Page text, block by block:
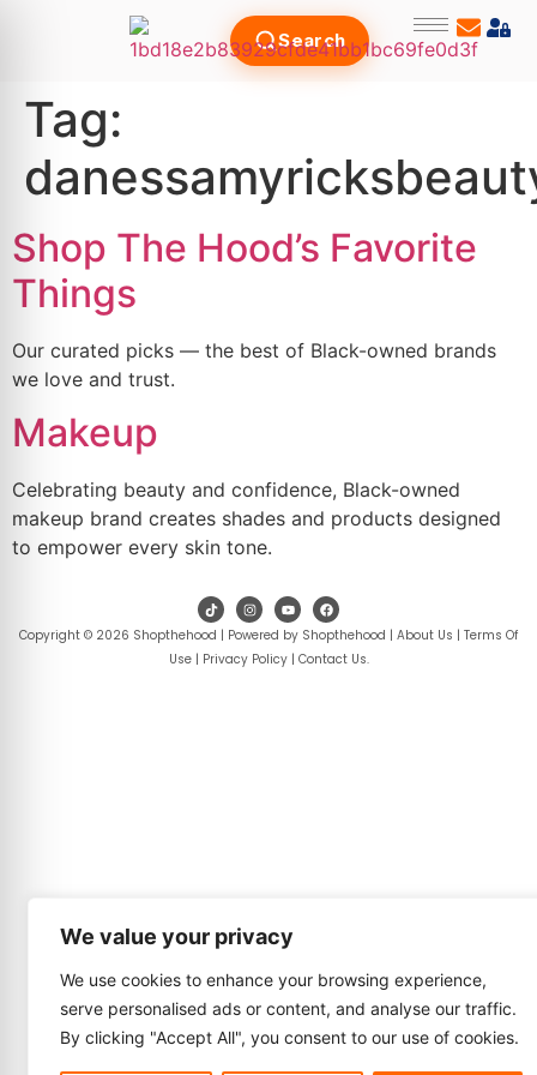
We value your privacy
We use cookies to enhance your browsing experience,
serve personalised ads or content, and analyse our traffic.
By clicking "Accept All", you consent to our use of cookies.
Search
Tag:
Shop The Hood’s Favorite
Things
Our curated picks — the best of Black-owned brands
we love and trust.
Makeup
Celebrating beauty and confidence, Black-owned
makeup brand creates shades and products designed
to empower every skin tone.
Copyright © 2026 Shopthehood | Powered by Shopthehood | About Us | Terms Of
Use| Privacy Policy| Contact Us.